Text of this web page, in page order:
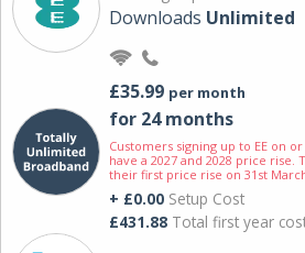
Downloads Unlimited
£35.99 per month
for 24 months
Customers signing up to EE on
have a 2027 and 2028 price rise.
their first price rise on 31st March
+ £0.00 Setup Cost
£431.88 Total first year